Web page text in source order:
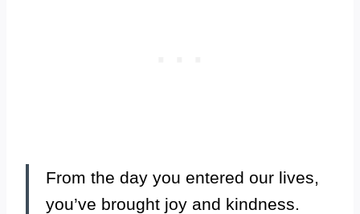
From the day you entered our lives,
you’ve brought joy and kindness.